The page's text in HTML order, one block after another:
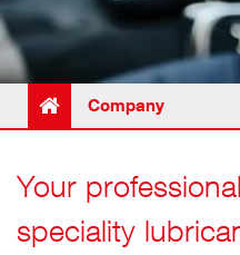
Company
Your
speciality